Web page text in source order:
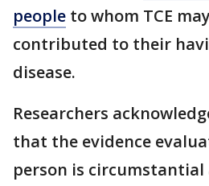
people to whom TCE
contributed to their
disease.
Researchers
that the evidence
person is